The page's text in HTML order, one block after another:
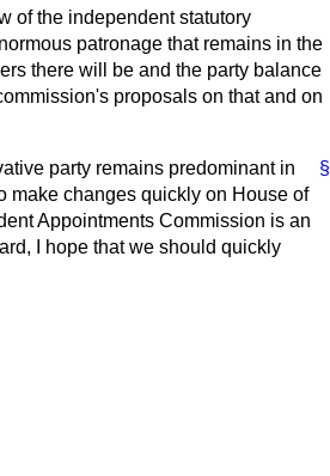
of the independent statutory
patronage that remains in the
there will be and the party balance
proposals on that and on
§
party remains predominant in
make changes quickly on House of
Appointments Commission is an
I hope that we should quickly